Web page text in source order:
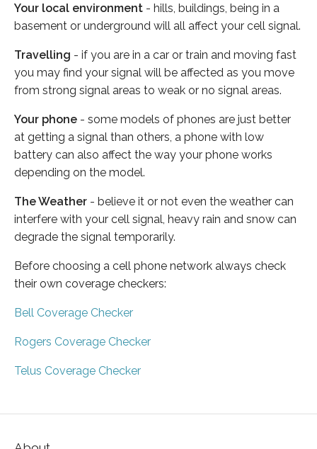
Your local environment - hills, buildings, being in a
basement or underground will all affect your cell signal.
Travelling - if you are in a car or train and moving fast
you may find your signal will be affected as you move
from strong signal areas to weak or no signal areas.
Your phone - some models of phones are just better
at getting a signal than others, a phone with low
battery can also affect the way your phone works
depending on the model.
The Weather - believe it or not even the weather can
interfere with your cell signal, heavy rain and snow can
degrade the signal temporarily.
Before choosing a cell phone network always check
their own coverage checkers:
Bell Coverage Checker
Rogers Coverage Checker
Telus Coverage Checker